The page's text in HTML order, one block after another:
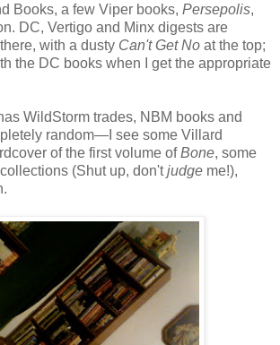
Books, a few Viper books, Persepolis,
DC, Vertigo and Minx digests are
with a dusty Can't Get No at the top;
the DC books when I get the appropriate
WildStorm trades, NBM books and
random—I see some Villard
of the first volume ofBone, some
collections (Shut up, don'tjudge me!),